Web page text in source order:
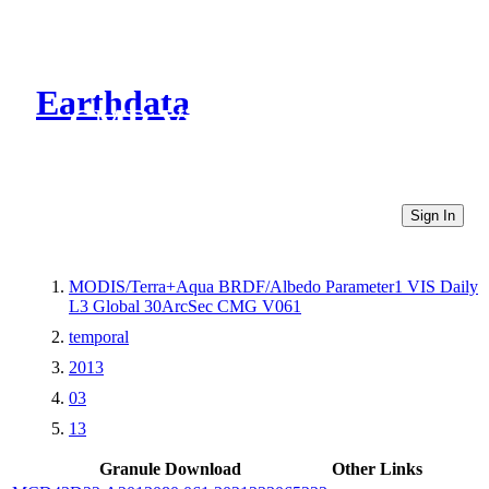
Earthdata
CMR Virtual Directories
Sign In
MODIS/Terra+Aqua BRDF/Albedo Parameter1 VIS Daily
L3 Global 30ArcSec CMG V061
temporal
2013
03
13
Granule Download
Other Links